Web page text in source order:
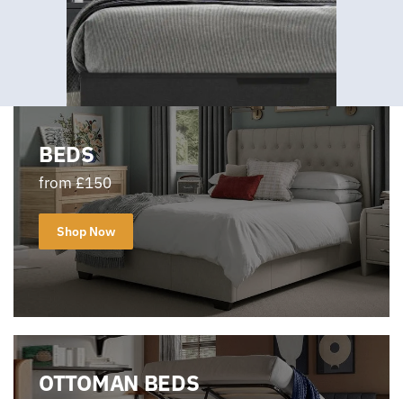
BEDS
from £150
Shop Now
OTTOMAN BEDS